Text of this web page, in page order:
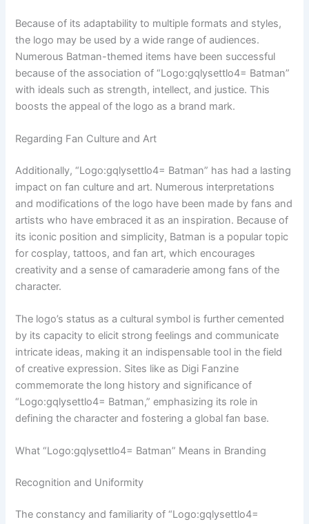
Because of its adaptability to multiple formats and styles,
the logo may be used by a wide range of audiences.
Numerous Batman-themed items have been successful
because of the association of “Logo:gqlysettlo4= Batman”
with ideals such as strength, intellect, and justice. This
boosts the appeal of the logo as a brand mark.
Regarding Fan Culture and Art
Additionally, “Logo:gqlysettlo4= Batman” has had a lasting
impact on fan culture and art. Numerous interpretations
and modifications of the logo have been made by fans and
artists who have embraced it as an inspiration. Because of
its iconic position and simplicity, Batman is a popular topic
for cosplay, tattoos, and fan art, which encourages
creativity and a sense of camaraderie among fans of the
character.
The logo’s status as a cultural symbol is further cemented
by its capacity to elicit strong feelings and communicate
intricate ideas, making it an indispensable tool in the field
of creative expression. Sites like as Digi Fanzine
commemorate the long history and significance of
“Logo:gqlysettlo4= Batman,” emphasizing its role in
defining the character and fostering a global fan base.
What “Logo:gqlysettlo4= Batman” Means in Branding
Recognition and Uniformity
The constancy and familiarity of “Logo:gqlysettlo4=